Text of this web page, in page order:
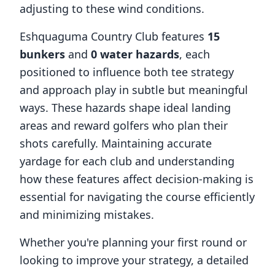
adjusting to these wind conditions.
Eshquaguma Country Club features 15
bunkers and 0 water hazards, each
positioned to influence both tee strategy
and approach play in subtle but meaningful
ways. These hazards shape ideal landing
areas and reward golfers who plan their
shots carefully. Maintaining accurate
yardage for each club and understanding
how these features affect decision-making is
essential for navigating the course efficiently
and minimizing mistakes.
Whether you're planning your first round or
looking to improve your strategy, a detailed